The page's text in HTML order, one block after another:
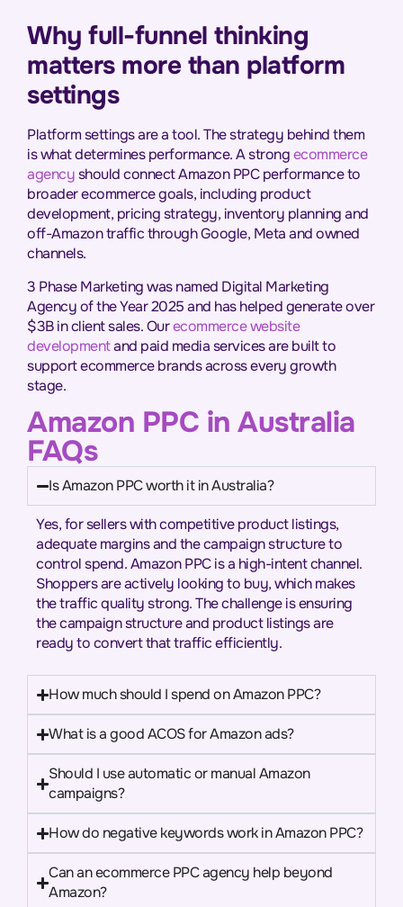
Why full-funnel thinking
matters more than platform
settings
Platform settings are a tool. The strategy behind them
is what determines performance. A strongecommerce
agencyshould connect Amazon PPC performance to
broader ecommerce goals, including product
development, pricing strategy, inventory planning and
off-Amazon traffic through Google, Meta and owned
channels.
3 Phase Marketing was named Digital Marketing
Agency of the Year 2025 and has helped generate over
$3B in client sales. Ourecommerce website
developmentand paid media services are built to
support ecommerce brands across every growth
stage.
Amazon PPC in Australia
FAQs
Is Amazon PPC worth it in Australia?
Yes, for sellers with competitive product listings,
adequate margins and the campaign structure to
control spend. Amazon PPC is a high-intent channel.
Shoppers are actively looking to buy, which makes
the traffic quality strong. The challenge is ensuring
the campaign structure and product listings are
ready to convert that traffic efficiently.
How much should I spend on Amazon PPC?
What is a good ACOS for Amazon ads?
Should I use automatic or manual Amazon
campaigns?
How do negative keywords work in Amazon PPC?
Can an ecommerce PPC agency help beyond
Amazon?